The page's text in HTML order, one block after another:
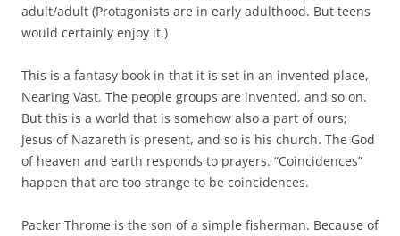
adult/adult (Protagonists are in early adulthood. But teens
would certainly enjoy it.)
This is a fantasy book in that it is set in an invented place,
Nearing Vast. The people groups are invented, and so on.
But this is a world that is somehow also a part of ours;
Jesus of Nazareth is present, and so is his church. The God
of heaven and earth responds to prayers. “Coincidences”
happen that are too strange to be coincidences.
Packer Throme is the son of a simple fisherman. Because of